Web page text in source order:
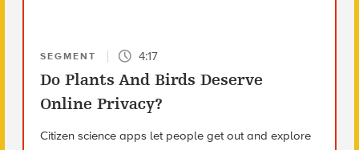
SEGMENT 4:17
Do Plants And Birds Deserve
Online Privacy?
Citizen science apps let people get out and explore